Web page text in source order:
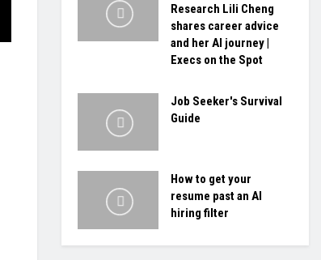
Research Lili Cheng
shares career advice
and her AI journey |
Execs on the Spot
Job Seeker's Survival
Guide
How to get your
resume past an AI
hiring filter